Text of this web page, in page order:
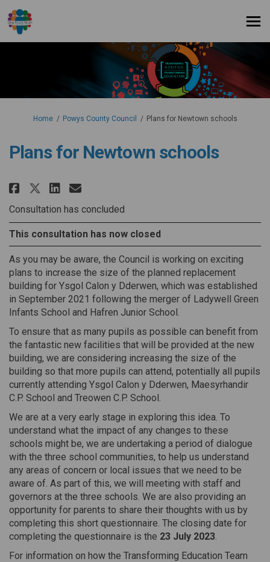
You are here:
Home Powys County Council Plans for Newtown schools
Plans for Newtown schools
Share Plans for Newtown
Share Plans for Newtown
Share Plans for Newtown
Email Plans for
Consultation has concluded
This consultation has now closed
As you may be aware, the Council is working on exciting
plans to increase the size of the planned replacement
building for Ysgol Calon y Dderwen, which was established
in September 2021 following the merger of Ladywell Green
Infants School and Hafren Junior School.
To ensure that as many pupils as possible can benefit from
the fantastic new facilities that will be provided at the new
building, we are considering increasing the size of the
building so that more pupils can attend, potentially all pupils
currently attending Ysgol Calon y Dderwen, Maesyrhandir
C.P. School and Treowen C.P. School.
We are at a very early stage in exploring this idea. To
understand what the impact of any changes to these
schools might be, we are undertaking a period of dialogue
with the three school communities, to help us understand
any areas of concern or local issues that we need to be
aware of. As part of this, we will meeting with staff and
governors at the three schools. We are also providing an
opportunity for parents to share their thoughts with us by
completing this short questionnaire. The closing date for
completing the questionnaire is the 23 July 2023.
For information on how the Transforming Education Team